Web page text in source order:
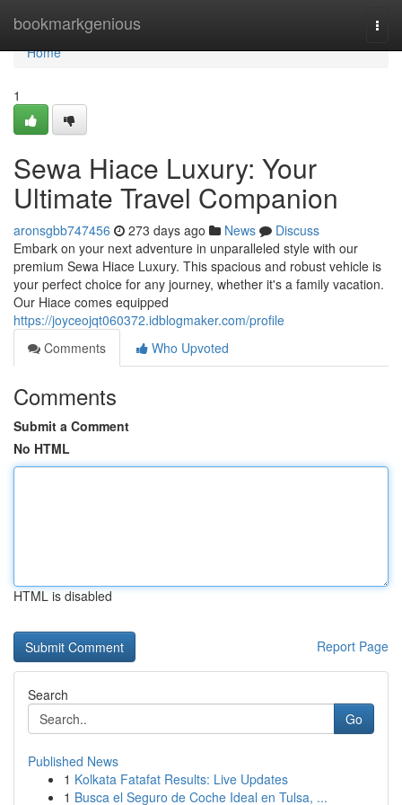
bookmarkgenious
Home
Home
1
Sewa Hiace Luxury: Your
Ultimate Travel Companion
aronsgbb747456 273 days ago News
Discuss
Embark on your next adventure in unparalleled style with our
premium Sewa Hiace Luxury. This spacious and robust vehicle is
your perfect choice for any journey, whether it's a family vacation.
Our Hiace comes equipped
https://joyceojqt060372.idblogmaker.com/profile
Comments
Who Upvoted
Comments
Submit a Comment
No HTML
HTML is disabled
Report Page
Search
Go
Published News
1 Kolkata Fatafat Results: Live Updates
1 Busca el Seguro de Coche Ideal en Tulsa, ...